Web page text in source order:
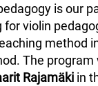
is our
violin
method
The
Rajamäki in